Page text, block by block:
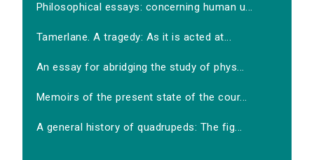
Philosophical essays: concerning human u...
Tamerlane. A tragedy: As it is acted at...
An essay for abridging the study of phys...
Memoirs of the present state of the cour...
A general history of quadrupeds: The fig...